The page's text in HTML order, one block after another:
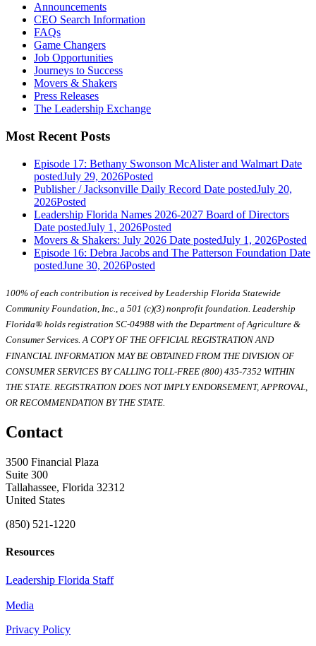
Announcements
CEO Search Information
FAQs
Game Changers
Job Opportunities
Journeys to Success
Movers & Shakers
Press Releases
The Leadership Exchange
Most Recent Posts
Episode 17: Bethany Swonson McAlister and Walmart Date
postedJuly 29, 2026Posted
Publisher / Jacksonville Daily Record Date postedJuly 20,
2026Posted
Leadership Florida Names 2026-2027 Board of Directors
Date postedJuly 1, 2026Posted
Movers & Shakers: July 2026 Date postedJuly 1, 2026Posted
Episode 16: Debra Jacobs and The Patterson Foundation Date
postedJune 30, 2026Posted
100% of each contribution is received by Leadership Florida Statewide
Community Foundation, Inc., a 501 (c)(3) nonprofit foundation. Leadership
Florida® holds registration SC-04988 with the Department of Agriculture &
Consumer Services. A COPY OF THE OFFICIAL REGISTRATION AND
FINANCIAL INFORMATION MAY BE OBTAINED FROM THE DIVISION OF
CONSUMER SERVICES BY CALLING TOLL-FREE (800) 435-7352 WITHIN
THE STATE. REGISTRATION DOES NOT IMPLY ENDORSEMENT, APPROVAL,
OR RECOMMENDATION BY THE STATE.
Contact
3500 Financial Plaza
Suite 300
Tallahassee, Florida 32312
United States
(850) 521-1220
Resources
Leadership Florida Staff
Media
Privacy Policy